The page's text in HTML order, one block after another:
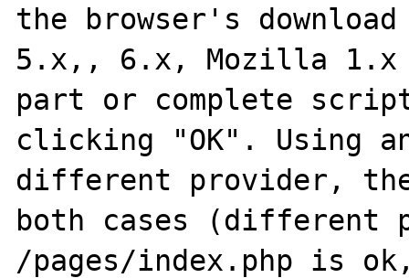
the browser's
5.x,, 6.x, Mozilla 1.x
part or complete script
clicking "OK". Using
different provider, the
both cases (different
/pages/index.php is